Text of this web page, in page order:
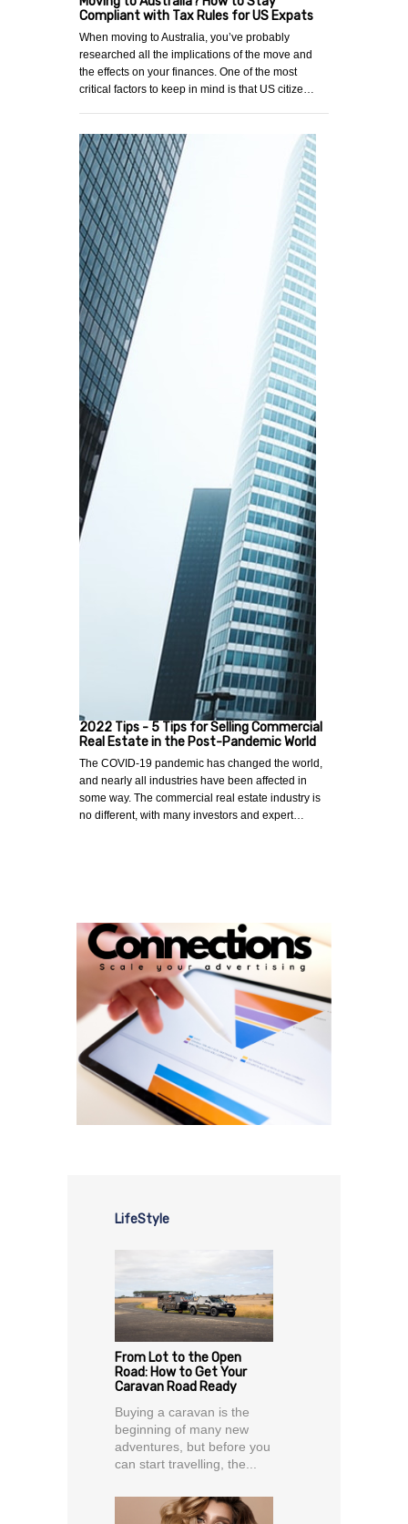
Compliant with Tax Rules for US Expats
When moving to Australia, you’ve probably
researched all the implications of the move and
the effects on your finances. One of the most
critical factors to keep in mind is that US citize…
2022 Tips - 5 Tips for Selling Commercial
Real Estate in the Post-Pandemic World
The COVID-19 pandemic has changed the world,
and nearly all industries have been affected in
some way. The commercial real estate industry is
no different, with many investors and expert…
LifeStyle
From Lot to the Open
Road: How to Get Your
Caravan Road Ready
Buying a caravan is the
beginning of many new
adventures, but before you
can start travelling, the...